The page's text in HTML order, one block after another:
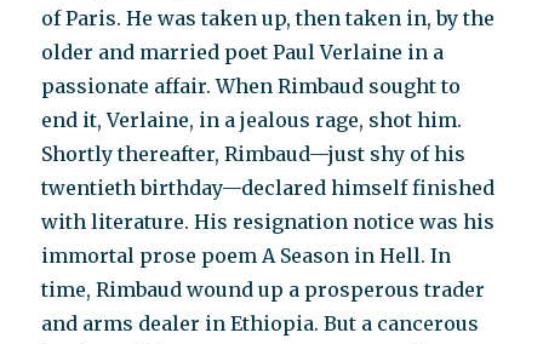
of Paris. He was taken up, then taken in, by the
older and married poet Paul Verlaine in a
passionate affair. When Rimbaud sought to
end it, Verlaine, in a jeal­ous rage, shot him.
Shortly thereafter, Rimbaud—just shy of his
twentieth birthday—declared himself finished
with literature. His resignation notice was his
immortal prose poem A Season in Hell. In
time, Rimbaud wound up a pros­perous trader
and arms dealer in Ethiopia. But a cancerous